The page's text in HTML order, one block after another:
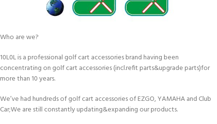
Who are we?
10L0L is a professional golf cart accessories brand having been
concentrating on golf cart accessories (incl.refit parts&upgrade parts)for
more than 10 years.
We’ve had hundreds of golf cart accessories of EZGO, YAMAHA and Club
Car;We are still constantly updating&expanding our products.